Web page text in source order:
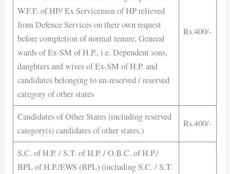
W.F.F. of HP/ Ex Servicemen of HP relieved
from Defence Services on their own request
before completion of normal tenure, General
wards of Ex-SM of H.P., i.e. Dependent sons,
daughters and wives of Ex-SM of H.P. and
candidates belonging to un-reserved / reserved
category of other states
Rs.400/-
Candidates of Other States (including reserved
category(s) candidates of other states.)
Rs.400/-
S.C. of H.P. / S.T. of H.P. / O.B.C. of H.P./
BPL of H.P./EWS (BPL) (including S.C. / S.T.